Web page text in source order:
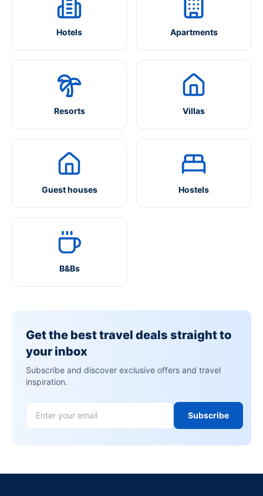
Hotels Apartments
Resorts Villas
Guest houses Hostels
B&Bs
Get the best travel deals straight to
your inbox
Subscribe and discover exclusive offers and travel
inspiration.
Subscribe